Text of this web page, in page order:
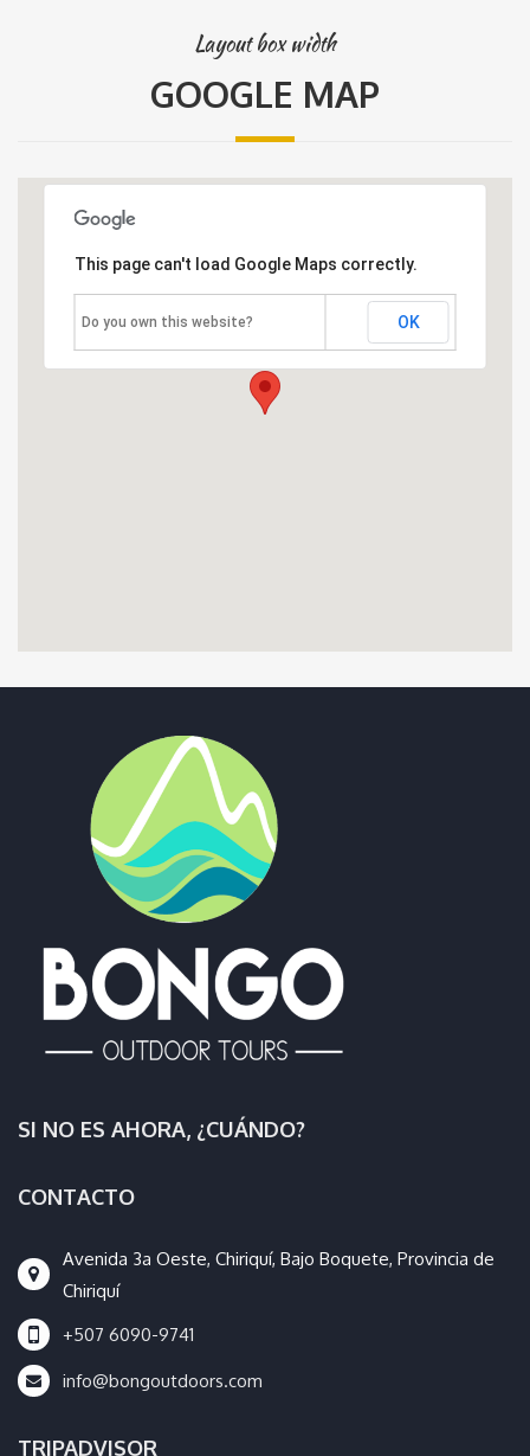
Layout box width
GOOGLE MAP
This page can't load Google Maps correctly.
Do you own this website? OK
SI NO ES AHORA, ¿CUÁNDO?
CONTACTO
Avenida 3a Oeste, Chiriquí, Bajo Boquete, Provincia de
Chiriquí
+507 6090-9741
info@bongoutdoors.com
TRIPADVISOR